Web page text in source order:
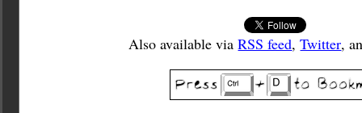
Also available viaRSS feed,Twitter,